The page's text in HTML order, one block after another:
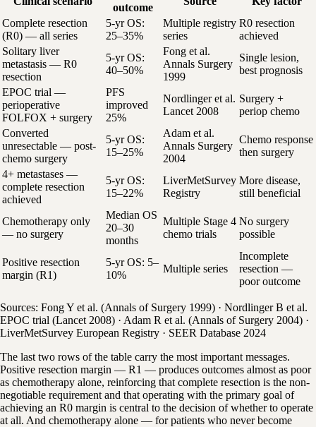
outcome
Complete resection
(R0) — all series
5-yr OS:
25–35%
Multiple registry
series
R0 resection
achieved
Solitary liver
metastasis — R0
resection
5-yr OS:
40–50%
Fong et al.
Annals Surgery
1999
Single lesion,
best prognosis
EPOC trial —
perioperative
FOLFOX + surgery
PFS
improved
25%
Nordlinger et al.
Lancet 2008
Surgery +
periop chemo
Converted
unresectable — post-
chemo surgery
5-yr OS:
15–25%
Adam et al.
Annals Surgery
2004
Chemo response
then surgery
4+ metastases —
complete resection
achieved
5-yr OS:
15–22%
LiverMetSurvey
Registry
More disease,
still beneficial
Chemotherapy only
— no surgery
Median OS
20–30
months
Multiple Stage 4
chemo trials
No surgery
possible
Positive resection
margin (R1)
5-yr OS: 5–
10%
Multiple series
Incomplete
resection —
poor outcome
Sources: Fong Y et al. (Annals of Surgery 1999) · Nordlinger B et al.
EPOC trial (Lancet 2008) · Adam R et al. (Annals of Surgery 2004) ·
LiverMetSurvey European Registry · SEER Database 2024
The last two rows of the table carry the most important messages.
Positive resection margin — R1 — produces outcomes almost as poor
as chemotherapy alone, reinforcing that complete resection is the non-
negotiable requirement and that operating with the primary goal of
achieving an R0 margin is central to the decision of whether to operate
at all. And chemotherapy alone — for patients who never become